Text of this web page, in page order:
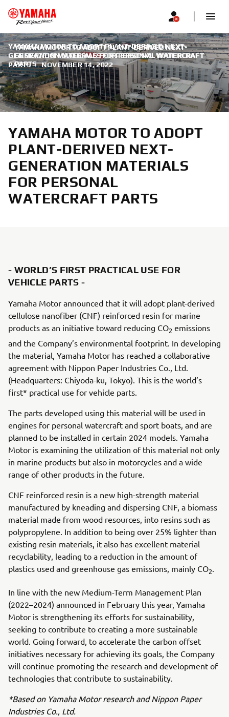
YAMAHA MOTOR TO ADOPT PLANT-DERIVED NEXT-
GENERATION MATERIALS FOR PERSONAL WATERCRAFT
PARTS
YAMAHA MOTOR TO ADOPT PLANT-DERIVED NEXT-
GENERATION MATERIALS FOR PERSONAL WATERCRAFT
PARTS | NOVEMBER 14, 2022
YAMAHA MOTOR TO ADOPT
PLANT-DERIVED NEXT-
GENERATION MATERIALS
FOR PERSONAL
WATERCRAFT PARTS
- WORLD’S FIRST PRACTICAL USE FOR
VEHICLE PARTS -
Yamaha Motor announced that it will adopt plant-derived
cellulose nanofiber (CNF) reinforced resin for marine
products as an initiative toward reducing CO2 emissions
and the Company’s environmental footprint. In developing
the material, Yamaha Motor has reached a collaborative
agreement with Nippon Paper Industries Co., Ltd.
(Headquarters: Chiyoda-ku, Tokyo). This is the world’s
first* practical use for vehicle parts.
The parts developed using this material will be used in
engines for personal watercraft and sport boats, and are
planned to be installed in certain 2024 models. Yamaha
Motor is examining the utilization of this material not only
in marine products but also in motorcycles and a wide
range of other products in the future.
CNF reinforced resin is a new high-strength material
manufactured by kneading and dispersing CNF, a biomass
material made from wood resources, into resins such as
polypropylene. In addition to being over 25% lighter than
existing resin materials, it also has excellent material
recyclability, leading to a reduction in the amount of
plastics used and greenhouse gas emissions, mainly CO2.
In line with the new Medium-Term Management Plan
(2022–2024) announced in February this year, Yamaha
Motor is strengthening its efforts for sustainability,
seeking to contribute to creating a more sustainable
world. Going forward, to accelerate the carbon offset
initiatives necessary for achieving its goals, the Company
will continue promoting the research and development of
technologies that contribute to sustainability.
*Based on Yamaha Motor research and Nippon Paper
Industries Co., Ltd.